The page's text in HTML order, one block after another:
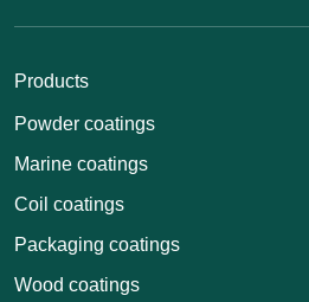
Products
Powder coatings
Marine coatings
Coil coatings
Packaging coatings
Wood coatings